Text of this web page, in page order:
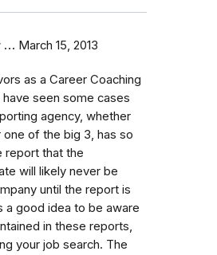
… March 15, 2013
as a Career Coaching
have seen some cases
agency, whether
one of the big 3, has so
report that the
will likely never be
until the report is
a good idea to be aware
in these reports,
your job search. The